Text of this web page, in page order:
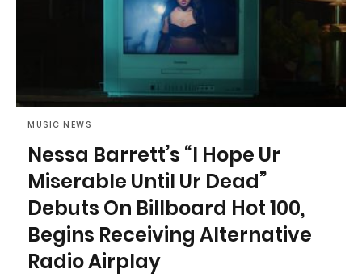
MUSIC NEWS
Nessa Barrett’s “I Hope Ur
Miserable Until Ur Dead”
Debuts On Billboard Hot 100,
Begins Receiving Alternative
Radio Airplay